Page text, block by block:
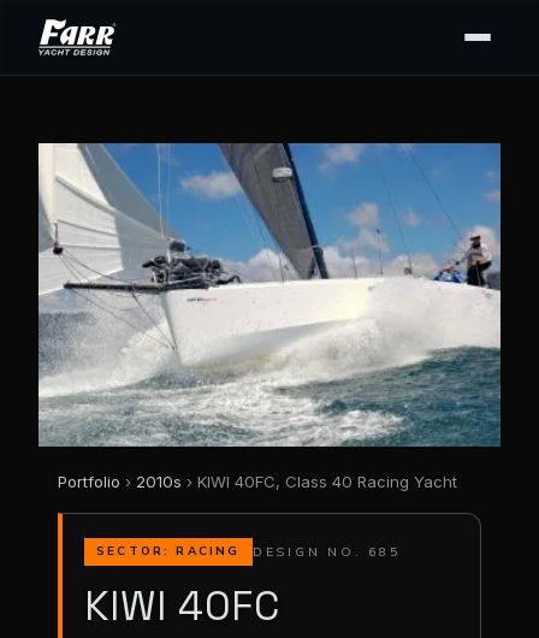
Portfolio › 2010s › KIWI 40FC, Class 40 Racing Yacht
SECTOR: RACING DESIGN NO. 685
KIWI 40FC